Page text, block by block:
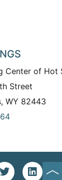
Center of Hot
Street
WY 82443